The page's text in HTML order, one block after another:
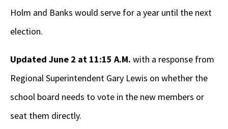
Holm and Banks would serve for a year until the next
election.
Updated June 2 at 11:15 A.M. with a response from
Regional Superintendent Gary Lewis on whether the
school board needs to vote in the new members or
seat them directly.